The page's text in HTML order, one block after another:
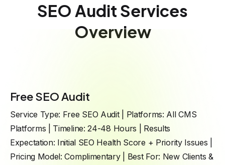
SEO Audit Services
Overview
Free SEO Audit
Service Type: Free SEO Audit | Platforms: All CMS
Platforms | Timeline: 24-48 Hours | Results
Expectation: Initial SEO Health Score + Priority Issues |
Pricing Model: Complimentary | Best For: New Clients &